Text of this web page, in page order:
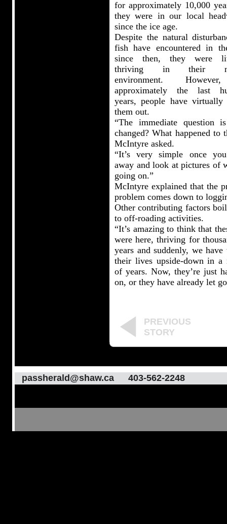
for approximately 10,000
they were in our local
since the ice age.
Despite the natural
fish have encountered in
since then, they were
thriving in their
environment.
approximately the last
years, people have virtually
them out.
“The immediate question
changed? What happened to
McIntyre asked.
“It’s very simple once
away and look at pictures of
going on.”
McIntyre explained that the
problem comes down to
Other contributing factors
to off-roading activities.
“It’s amazing to think that
were here, thriving for
years and suddenly, we have
their lives upside-down in a
of years. Now, they’re just
on, or they have already let
PREVIOUS
STORY
passherald@shaw.ca 403-562-2248